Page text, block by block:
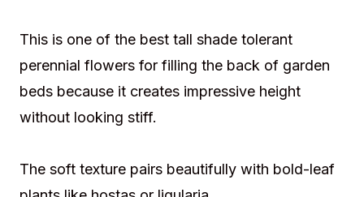
This is one of the best tall shade tolerant
perennial flowers for filling the back of garden
beds because it creates impressive height
without looking stiff.
The soft texture pairs beautifully with bold-leaf